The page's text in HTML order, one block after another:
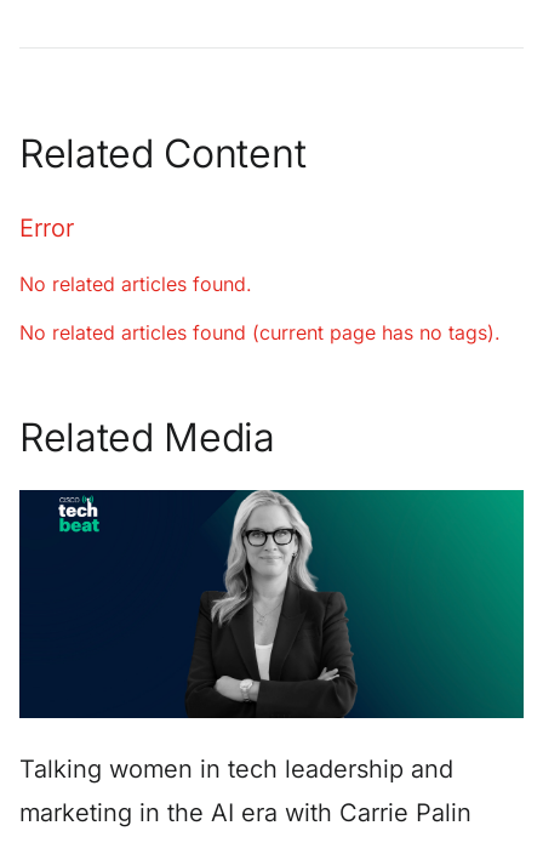
Related Content
Error
No related articles found.
No related articles found (current page has no tags).
Related Media
Talking women in tech leadership and
marketing in the AI era with Carrie Palin